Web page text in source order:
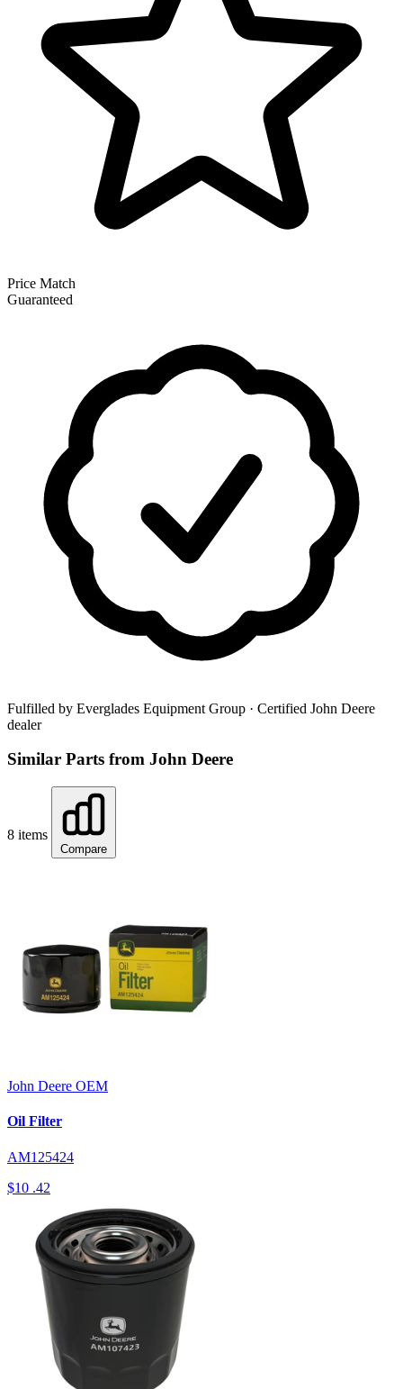
Price Match
Guaranteed
Fulfilled by Everglades Equipment Group · Certified John Deere
dealer
Similar Parts from John Deere
8 items
Compare
John Deere OEM
Oil Filter
AM125424
$10 .42